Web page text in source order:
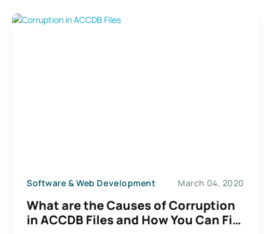
Software & Web Development March 04, 2020
What are the Causes of Corruption
in ACCDB Files and How You Can Fix